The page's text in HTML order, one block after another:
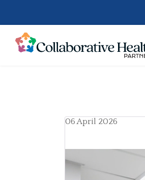
06 April 2026